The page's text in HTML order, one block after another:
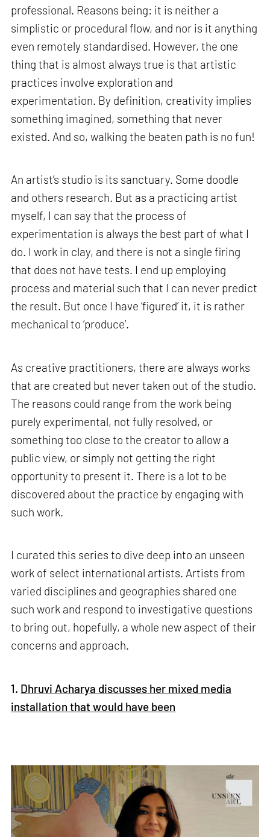
professional. Reasons being: it is neither a
simplistic or procedural flow, and nor is it anything
even remotely standardised. However, the one
thing that is almost always true is that artistic
practices involve exploration and
experimentation. By definition, creativity implies
something imagined, something that never
existed. And so, walking the beaten path is no fun!
An artist’s studio is its sanctuary. Some doodle
and others research. But as a practicing artist
myself, I can say that the process of
experimentation is always the best part of what I
do. I work in clay, and there is not a single firing
that does not have tests. I end up employing
process and material such that I can never predict
the result. But once I have ‘figured’ it, it is rather
mechanical to ‘produce’.
As creative practitioners, there are always works
that are created but never taken out of the studio.
The reasons could range from the work being
purely experimental, not fully resolved, or
something too close to the creator to allow a
public view, or simply not getting the right
opportunity to present it. There is a lot to be
discovered about the practice by engaging with
such work.
I curated this series to dive deep into an unseen
work of select international artists. Artists from
varied disciplines and geographies shared one
such work and respond to investigative questions
to bring out, hopefully, a whole new aspect of their
concerns and approach.
1. Dhruvi Acharya discusses her mixed media
installation that would have been